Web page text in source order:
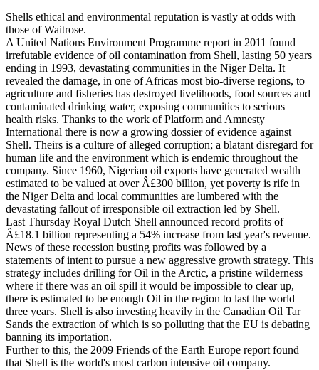
Shells ethical and environmental reputation is vastly at odds with
those of Waitrose.
A United Nations Environment Programme report in 2011 found
irrefutable evidence of oil contamination from Shell, lasting 50 years
ending in 1993, devastating communities in the Niger Delta. It
revealed the damage, in one of Africas most bio-diverse regions, to
agriculture and fisheries has destroyed livelihoods, food sources and
contaminated drinking water, exposing communities to serious
health risks. Thanks to the work of Platform and Amnesty
International there is now a growing dossier of evidence against
Shell. Theirs is a culture of alleged corruption; a blatant disregard for
human life and the environment which is endemic throughout the
company. Since 1960, Nigerian oil exports have generated wealth
estimated to be valued at over Â£300 billion, yet poverty is rife in
the Niger Delta and local communities are lumbered with the
devastating fallout of irresponsible oil extraction led by Shell.
Last Thursday Royal Dutch Shell announced record profits of
Â£18.1 billion representing a 54% increase from last year's revenue.
News of these recession busting profits was followed by a
statements of intent to pursue a new aggressive growth strategy. This
strategy includes drilling for Oil in the Arctic, a pristine wilderness
where if there was an oil spill it would be impossible to clear up,
there is estimated to be enough Oil in the region to last the world
three years. Shell is also investing heavily in the Canadian Oil Tar
Sands the extraction of which is so polluting that the EU is debating
banning its importation.
Further to this, the 2009 Friends of the Earth Europe report found
that Shell is the world's most carbon intensive oil company.